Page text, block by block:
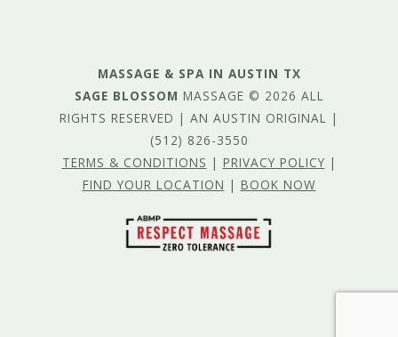
MASSAGE & SPA IN AUSTIN TX
SAGE BLOSSOM MASSAGE © 2026 ALL
RIGHTS RESERVED | AN AUSTIN ORIGINAL |
(512) 826-3550
TERMS & CONDITIONS | PRIVACY POLICY |
FIND YOUR LOCATION | BOOK NOW